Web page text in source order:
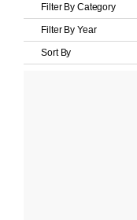
Filter By Category
Filter By Year
Sort By